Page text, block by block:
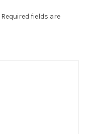
Required fields are